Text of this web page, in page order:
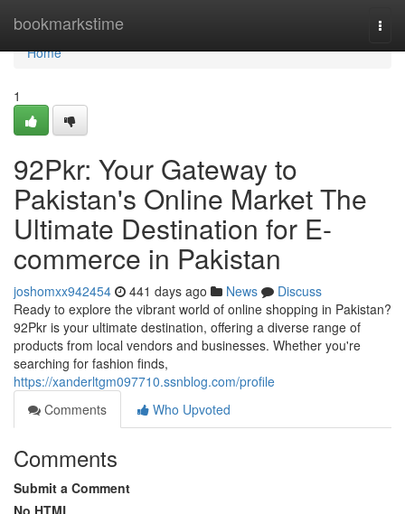
bookmarkstime
Home
Home
1
92Pkr: Your Gateway to
Pakistan's Online Market The
Ultimate Destination for E-
commerce in Pakistan
joshomxx942454 441 days ago News
Discuss
Ready to explore the vibrant world of online shopping in Pakistan?
92Pkr is your ultimate destination, offering a diverse range of
products from local vendors and businesses. Whether you're
searching for fashion finds,
https://xanderltgm097710.ssnblog.com/profile
Comments
Who Upvoted
Comments
Submit a Comment
No HTML